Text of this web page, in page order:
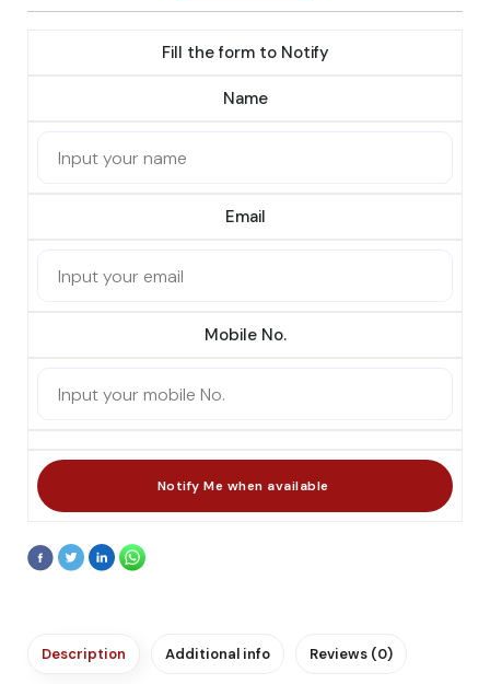
Fill the form to Notify
Name
Email
Mobile No.
Description Additional info Reviews (0)